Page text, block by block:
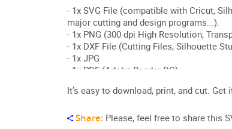
It’s easy to download, print, and cut.
Share: Please, feel free to share this